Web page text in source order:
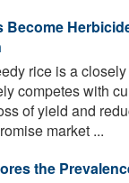
Become
rice is a
competes with
of yield and
market ...
the